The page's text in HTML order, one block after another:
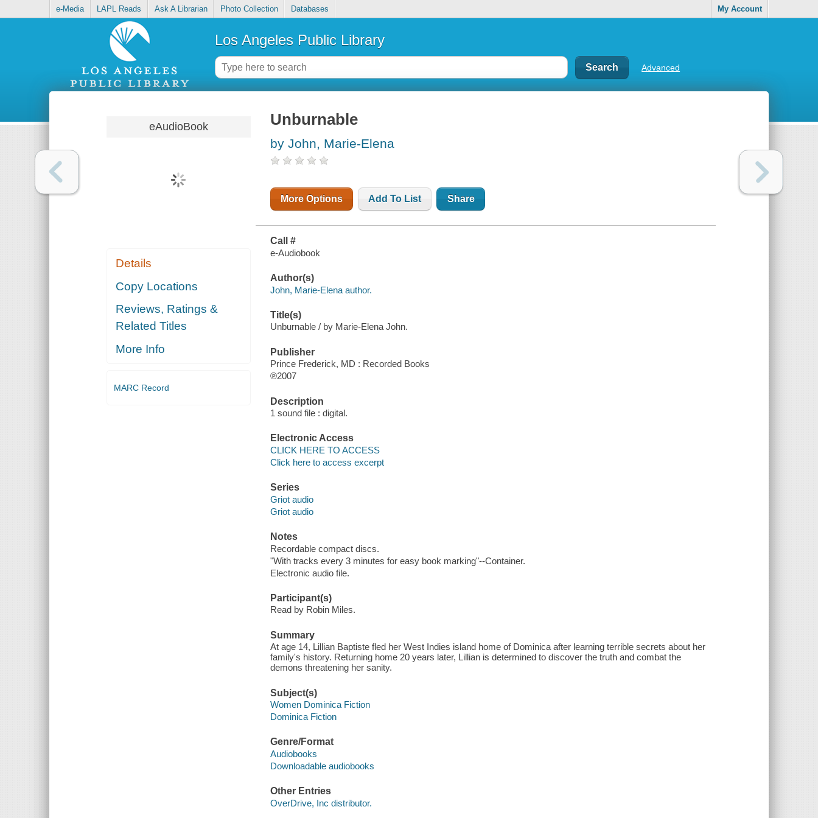
e-Media LAPL Reads Ask A Librarian Photo Collection Databases My Account
Los Angeles Public Library
Advanced
eAudioBook
Details
Copy Locations
Reviews, Ratings &
Related Titles
More Info
MARC Record
Unburnable
by John, Marie-Elena
More Options Add To List Share
Call #
e-Audiobook
Author(s)
John, Marie-Elena author.
Title(s)
Unburnable / by Marie-Elena John.
Publisher
Prince Frederick, MD : Recorded Books
℗2007
Description
1 sound file : digital.
Electronic Access
CLICK HERE TO ACCESS
Click here to access excerpt
Series
Griot audio
Griot audio
Notes
Recordable compact discs.
"With tracks every 3 minutes for easy book marking"--Container.
Electronic audio file.
Participant(s)
Read by Robin Miles.
Summary
At age 14, Lillian Baptiste fled her West Indies island home of Dominica after learning terrible secrets about her
family's history. Returning home 20 years later, Lillian is determined to discover the truth and combat the
demons threatening her sanity.
Subject(s)
Women Dominica Fiction
Dominica Fiction
Genre/Format
Audiobooks
Downloadable audiobooks
Other Entries
OverDrive, Inc distributor.